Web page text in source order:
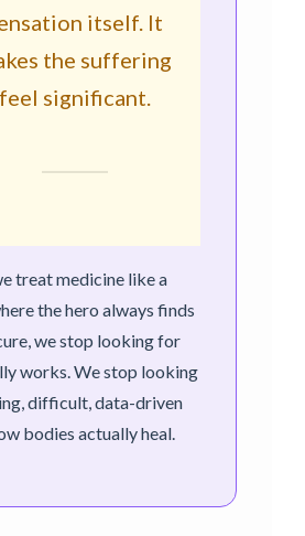
itself. It
the suffering
feel significant.
treat medicine like a
the hero always finds
we stop looking for
works. We stop looking
difficult, data-driven
bodies actually heal.